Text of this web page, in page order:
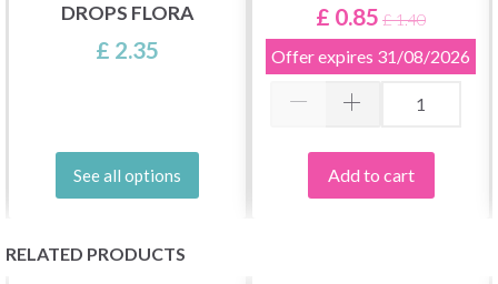
DROPS FLORA
£ 2.35
See all options
£ 0.85 £ 1.40
Offer expires 31/08/2026
Add to cart
RELATED PRODUCTS